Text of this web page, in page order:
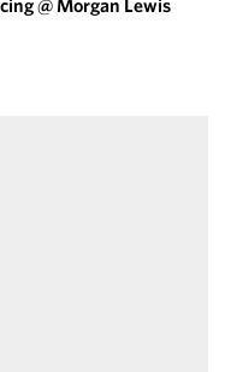
@ Morgan Lewis